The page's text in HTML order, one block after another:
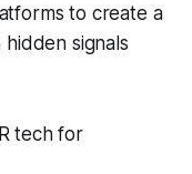
to create a
signals
tech for